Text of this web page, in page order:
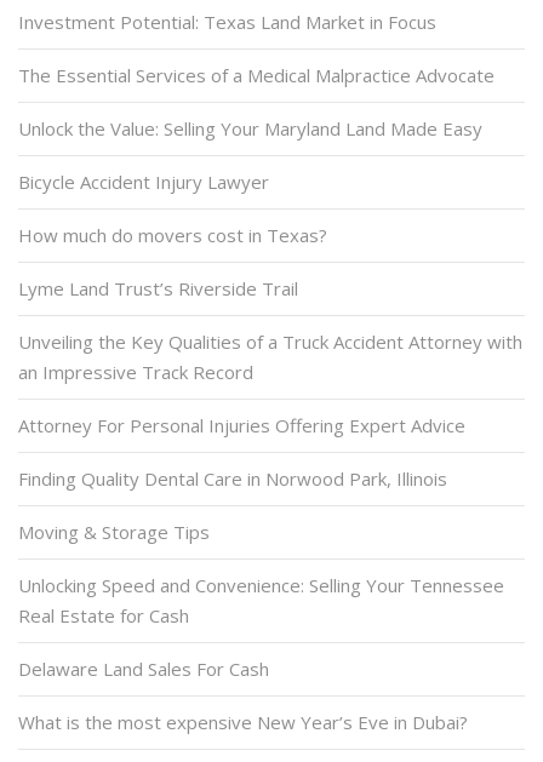
Investment Potential: Texas Land Market in Focus
The Essential Services of a Medical Malpractice Advocate
Unlock the Value: Selling Your Maryland Land Made Easy
Bicycle Accident Injury Lawyer
How much do movers cost in Texas?
Lyme Land Trust’s Riverside Trail
Unveiling the Key Qualities of a Truck Accident Attorney with
an Impressive Track Record
Attorney For Personal Injuries Offering Expert Advice
Finding Quality Dental Care in Norwood Park, Illinois
Moving & Storage Tips
Unlocking Speed and Convenience: Selling Your Tennessee
Real Estate for Cash
Delaware Land Sales For Cash
What is the most expensive New Year’s Eve in Dubai?